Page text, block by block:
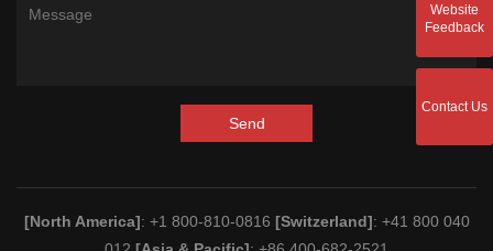
Send
[North America]: +1 800-810-0816 [Switzerland]: +41 800 040
Website
Feedback
Contact Us